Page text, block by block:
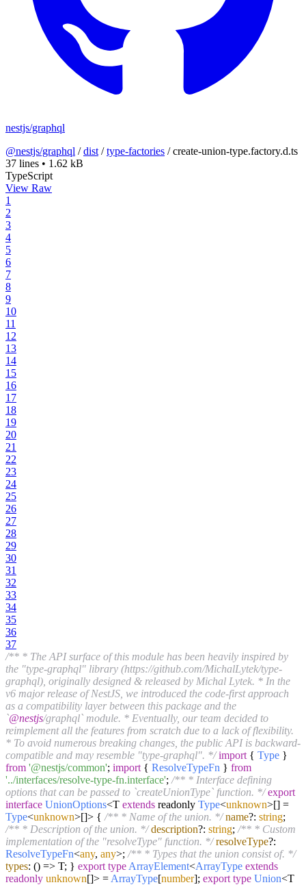
nestjs/graphql
@nestjs/graphql /dist /type-factories /create-union-type.factory.d.ts
37 lines • 1.62 kB
TypeScript
View Raw
1
2
3
4
5
6
7
8
9
10
11
12
13
14
15
16
17
18
19
20
21
22
23
24
25
26
27
28
29
30
31
32
33
34
35
36
37
/** * The API surface of this module has been heavily inspired by
the "type-graphql" library (https://github.com/MichalLytek/type-
graphql), originally designed & released by Michal Lytek. * In the
v6 major release of NestJS, we introduced the code-first approach
as a compatibility layer between this package and the
`@nestjs/graphql` module. * Eventually, our team decided to
reimplement all the features from scratch due to a lack of flexibility.
* To avoid numerous breaking changes, the public API is backward-
compatible and may resemble "type-graphql". */ import { Type }
from '@nestjs/common'; import { ResolveTypeFn } from
'../interfaces/resolve-type-fn.interface'; /** * Interface defining
options that can be passed to `createUnionType` function. */ export
interface UnionOptions<T extends readonly Type<unknown>[] =
Type<unknown>[]> { /** * Name of the union. */ name?: string;
/** * Description of the union. */ description?: string; /** * Custom
implementation of the "resolveType" function. */ resolveType?:
ResolveTypeFn<any, any>; /** * Types that the union consist of. */
types: () => T; } export type ArrayElement<ArrayType extends
readonly unknown[]> = ArrayType[number]; export type Union<T